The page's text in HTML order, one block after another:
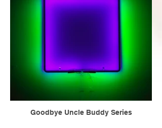
Goodbye Uncle Buddy Series